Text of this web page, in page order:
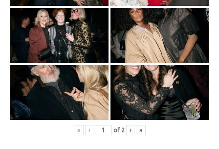
« ‹ of 2 › »